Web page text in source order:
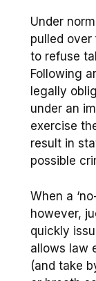
Under
pulled over
to refuse
Following
legally
under an
exercise
result in
possible
When a
however,
quickly
allows law
(and take